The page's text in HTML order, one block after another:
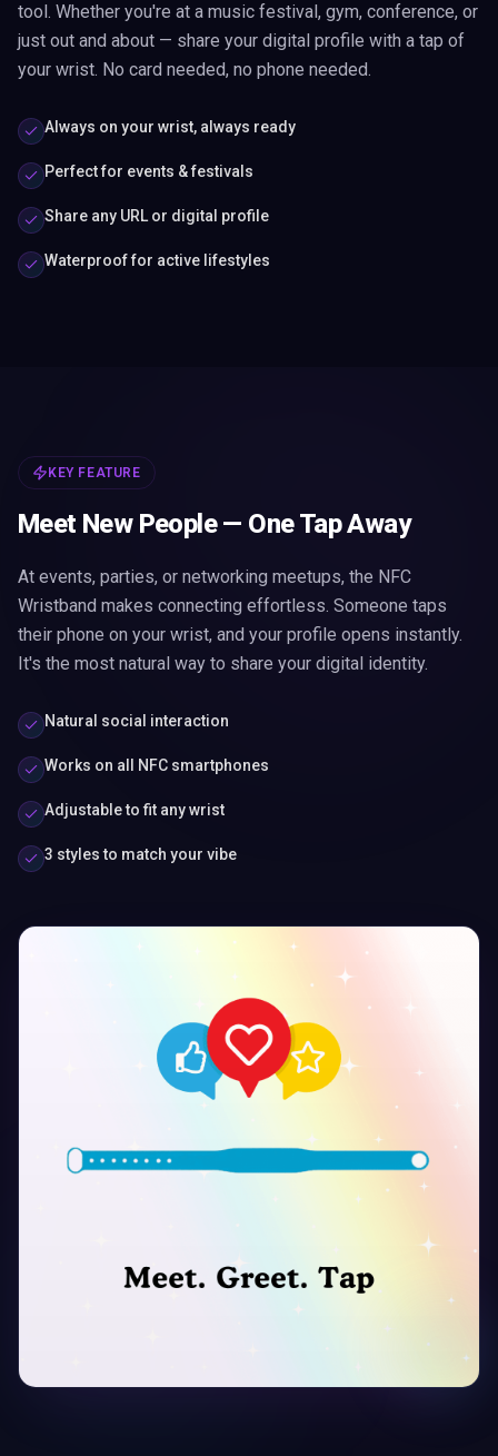
tool. Whether you're at a music festival, gym, conference, or
just out and about — share your digital profile with a tap of
your wrist. No card needed, no phone needed.
Always on your wrist, always ready
Perfect for events & festivals
Share any URL or digital profile
Waterproof for active lifestyles
KEY FEATURE
Meet New People — One Tap Away
At events, parties, or networking meetups, the NFC
Wristband makes connecting effortless. Someone taps
their phone on your wrist, and your profile opens instantly.
It's the most natural way to share your digital identity.
Natural social interaction
Works on all NFC smartphones
Adjustable to fit any wrist
3 styles to match your vibe